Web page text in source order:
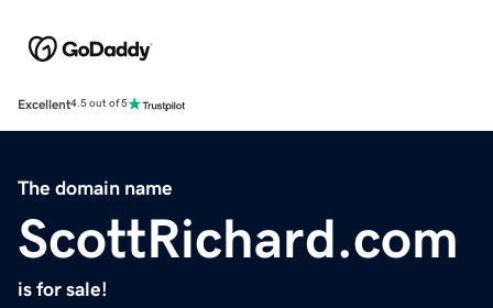
Excellent4.5 out of 5
The domain name
ScottRichard.com
is for sale!